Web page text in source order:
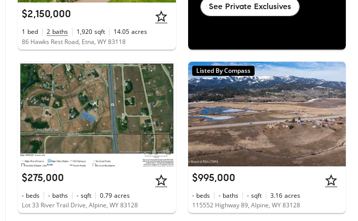
$2,150,000
1 bed 2 baths 1,920 sqft 14.05 acres
86 Hawks Rest Road, Etna, WY 83118
See Private Exclusives
$275,000
- beds - baths - sqft 0.79 acres
Lot 33 River Trail Drive, Alpine, WY 83128
Listed By Compass
$995,000
- beds - baths - sqft 3.16 acres
115552 Highway 89, Alpine, WY 83128